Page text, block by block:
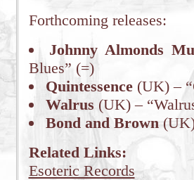
Forthcoming releases:
Johnny Almonds
Blues” (=)
Quintessence(UK) –
Walrus (UK) –
Bond and Brown(UK)
Related Links:
Esoteric Records